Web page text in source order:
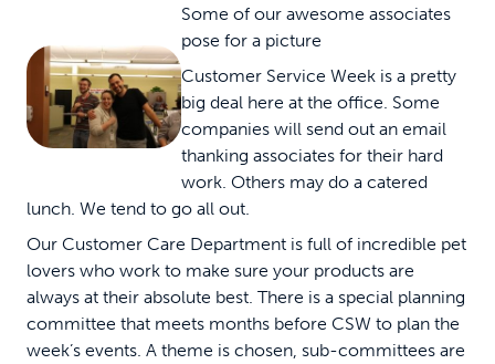
Some of our awesome associates
pose for a picture
Customer Service Week is a pretty
big deal here at the office. Some
companies will send out an email
thanking associates for their hard
work. Others may do a catered
lunch. We tend to go all out.
Our Customer Care Department is full of incredible pet
lovers who work to make sure your products are
always at their absolute best. There is a special planning
committee that meets months before CSW to plan the
week’s events. A theme is chosen, sub-committees are